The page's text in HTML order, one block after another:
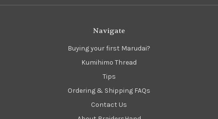
Navigate
Buying your first Marudai?
Kumihimo Thread
Tips
Ordering & Shipping FAQs
Contact Us